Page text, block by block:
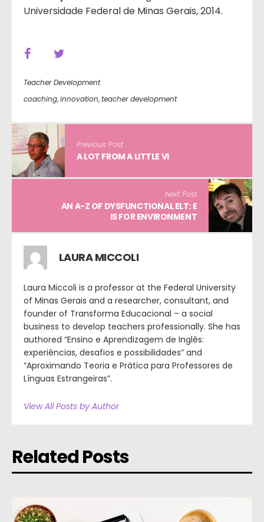
Universidade Federal de Minas Gerais, 2014.
Teacher Development
coaching,innovation,teacher development
Previous Post
A LOT FROM A LITTLE VI
Next Post
AN A-Z OF DYSFUNCTIONAL ELT: E
IS FOR ENVIRONMENT
LAURA MICCOLI
Laura Miccoli is a professor at the Federal University
of Minas Gerais and a researcher, consultant, and
founder of Transforma Educacional – a social
business to develop teachers professionally. She has
authored “Ensino e Aprendizagem de Inglês:
experiências, desafios e possibilidades” and
“Aproximando Teoria e Prática para Professores de
Línguas Estrangeiras”.
View All Posts by Author
Related Posts